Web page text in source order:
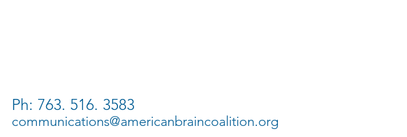
Ph: 763. 516. 3583
communications@americanbraincoalition.org